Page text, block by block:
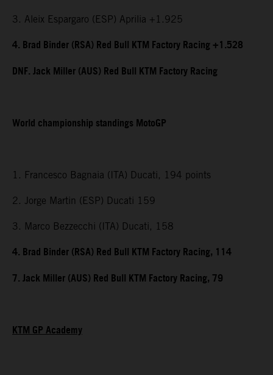
3. Aleix Espargaro (ESP) Aprilia +1.925
4. Brad Binder (RSA) Red Bull KTM Factory Racing +1.528
DNF. Jack Miller (AUS) Red Bull KTM Factory Racing
World championship standings MotoGP
1. Francesco Bagnaia (ITA) Ducati, 194 points
2. Jorge Martin (ESP) Ducati 159
3. Marco Bezzecchi (ITA) Ducati, 158
4. Brad Binder (RSA) Red Bull KTM Factory Racing, 114
7. Jack Miller (AUS) Red Bull KTM Factory Racing, 79
KTM GP Academy